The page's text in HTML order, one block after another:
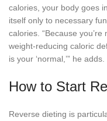
calories, your body goes
itself only to necessary
calories. “Because
weight-reducing caloric
is your ‘normal,’” he adds.
How to Start
Reverse dieting is